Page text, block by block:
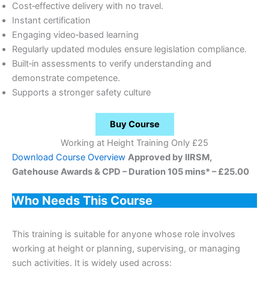
Cost‑effective delivery with no travel.
Instant certification
Engaging video‑based learning
Regularly updated modules ensure legislation compliance.
Built‑in assessments to verify understanding and
demonstrate competence.
Supports a stronger safety culture
Buy Course
Working at Height Training Only £25
Download Course Overview Approved by IIRSM,
Gatehouse Awards & CPD – Duration 105 mins* – £25.00
Who Needs This Course
This training is suitable for anyone whose role involves
working at height or planning, supervising, or managing
such activities. It is widely used across: